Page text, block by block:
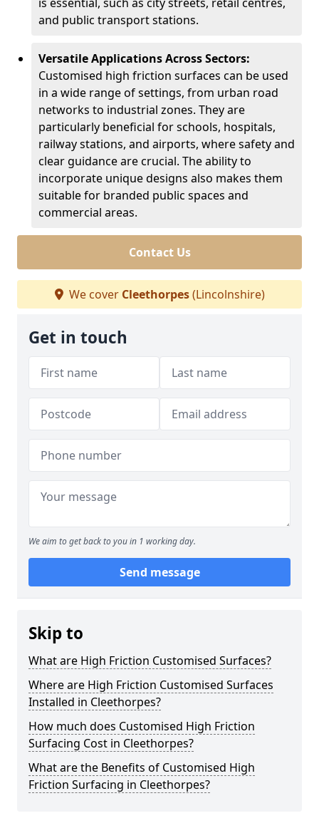
and public transport stations.
Versatile Applications Across Sectors:
Customised high friction surfaces can be used
in a wide range of settings, from urban road
networks to industrial zones. They are
particularly beneficial for schools, hospitals,
railway stations, and airports, where safety and
clear guidance are crucial. The ability to
incorporate unique designs also makes them
suitable for branded public spaces and
commercial areas.
Contact Us
We cover Cleethorpes(Lincolnshire)
Get in touch
We aim to get back to you in 1 working day.
Send message
Skip to
What are High Friction Customised Surfaces?
Where are High Friction Customised Surfaces
Installed in Cleethorpes?
How much does Customised High Friction
Surfacing Cost in Cleethorpes?
What are the Benefits of Customised High
Friction Surfacing in Cleethorpes?